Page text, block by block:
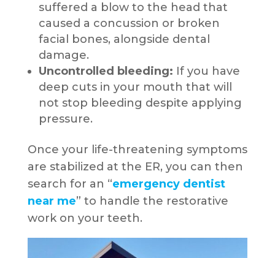
suffered a blow to the head that
caused a concussion or broken
facial bones, alongside dental
damage.
Uncontrolled bleeding: If you have
deep cuts in your mouth that will
not stop bleeding despite applying
pressure.
Once your life-threatening symptoms
are stabilized at the ER, you can then
search for an “emergency dentist
near me” to handle the restorative
work on your teeth.